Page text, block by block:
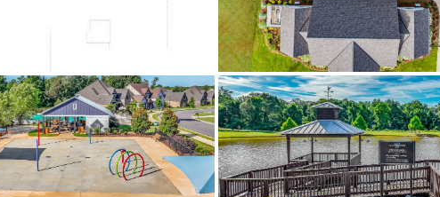
Carpet,Tile,Wood
Central,Electric
Annually
.31
$497,964
Prattville Elementary School